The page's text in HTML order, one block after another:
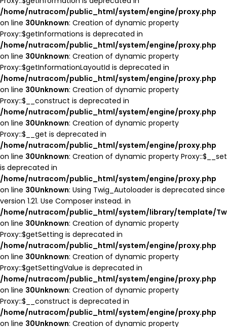
/home/nutracom/public_html/system/engine/proxy.php
on line 30Unknown: Creation of dynamic property
Proxy::$getInformations is deprecated in
/home/nutracom/public_html/system/engine/proxy.php
on line 30Unknown: Creation of dynamic property
Proxy::$getInformationLayoutId is deprecated in
/home/nutracom/public_html/system/engine/proxy.php
on line 30Unknown: Creation of dynamic property
Proxy::$__construct is deprecated in
/home/nutracom/public_html/system/engine/proxy.php
on line 30Unknown: Creation of dynamic property
Proxy::$__get is deprecated in
/home/nutracom/public_html/system/engine/proxy.php
on line 30Unknown: Creation of dynamic property Proxy::$__set
is deprecated in
/home/nutracom/public_html/system/engine/proxy.php
on line 30Unknown: Using Twig_Autoloader is deprecated since
version 1.21. Use Composer instead. in
/home/nutracom/public_html/system/library/template/
on line 30Unknown: Creation of dynamic property
Proxy::$getSetting is deprecated in
/home/nutracom/public_html/system/engine/proxy.php
on line 30Unknown: Creation of dynamic property
Proxy::$getSettingValue is deprecated in
/home/nutracom/public_html/system/engine/proxy.php
on line 30Unknown: Creation of dynamic property
Proxy::$__construct is deprecated in
/home/nutracom/public_html/system/engine/proxy.php
on line 30Unknown: Creation of dynamic property